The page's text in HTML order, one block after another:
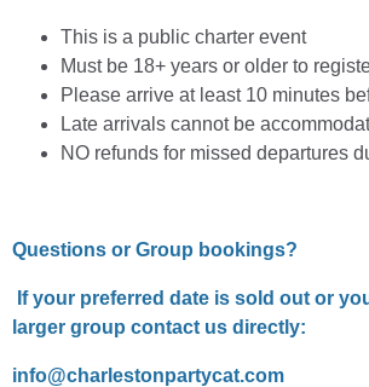
This is a public charter event
Must be 18+ years or older to
Please arrive at least 10 minutes
Late arrivals cannot be
NO refunds for missed departures
Questions or Group bookings?
If your preferred date is sold out or
larger group contact us directly:
info@charlestonpartycat.com